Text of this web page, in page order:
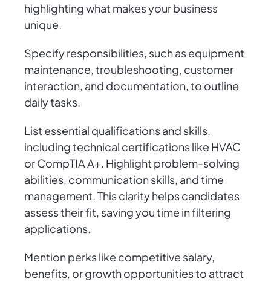
highlighting what makes your business
unique.
Specify responsibilities, such as equipment
maintenance, troubleshooting, customer
interaction, and documentation, to outline
daily tasks.
List essential qualifications and skills,
including technical certifications like HVAC
or CompTIA A+. Highlight problem-solving
abilities, communication skills, and time
management. This clarity helps candidates
assess their fit, saving you time in filtering
applications.
Mention perks like competitive salary,
benefits, or growth opportunities to attract